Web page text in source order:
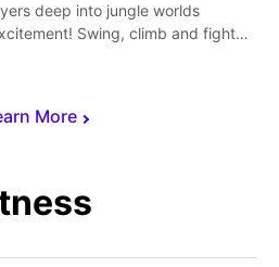
More
deep into jungle worlds
Swing, climb and fight